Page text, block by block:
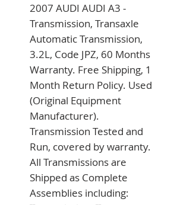
2007 AUDI AUDI A3 -
Transmission, Transaxle
Automatic Transmission,
3.2L, Code JPZ, 60 Months
Warranty. Free Shipping, 1
Month Return Policy. Used
(Original Equipment
Manufacturer).
Transmission Tested and
Run, covered by warranty.
All Transmissions are
Shipped as Complete
Assemblies including: